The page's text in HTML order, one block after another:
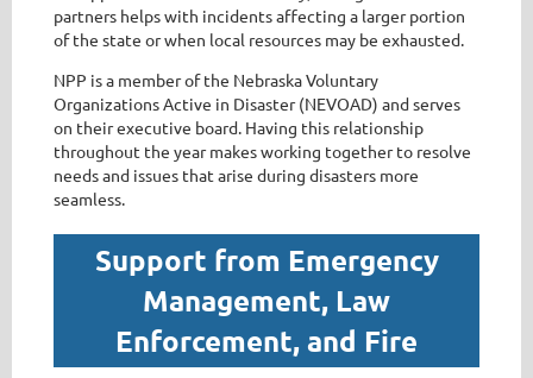
partners helps with incidents affecting a larger portion
of the state or when local resources may be exhausted.
NPP is a member of the Nebraska Voluntary
Organizations Active in Disaster (NEVOAD) and serves
on their executive board. Having this relationship
throughout the year makes working together to resolve
needs and issues that arise during disasters more
seamless.
Support from Emergency
Management, Law
Enforcement, and Fire